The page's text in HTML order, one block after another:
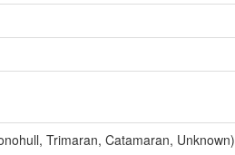
Trimaran, Catamaran, Unknown)